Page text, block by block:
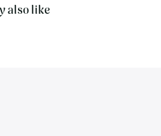
also like